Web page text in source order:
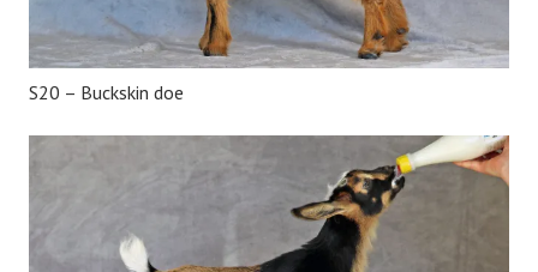
S20 – Buckskin doe